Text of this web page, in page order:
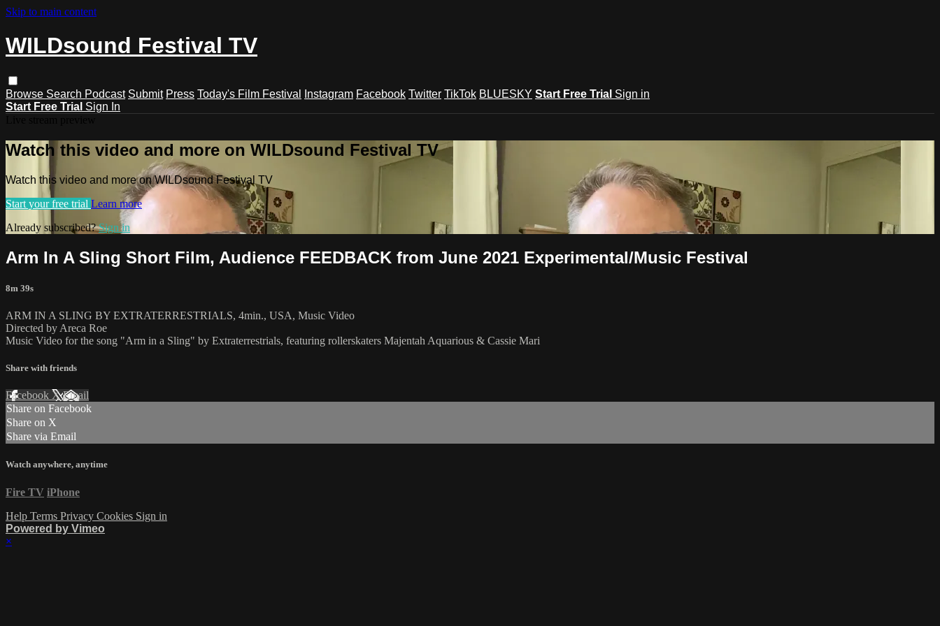
Skip to main content
WILDsound Festival TV
Browse Search Podcast Submit Press Today's Film Festival Instagram Facebook Twitter TikTok BLUESKY Start Free Trial Sign in
Start Free Trial Sign In
Watch this video and more on WILDsound Festival TV
Watch this video and more on WILDsound Festival TV
Start your free trial Learn more
Already subscribed?Sign in
Arm In A Sling Short Film, Audience FEEDBACK from June 2021 Experimental/Music Festival
8m 39s
ARM IN A SLING BY EXTRATERRESTRIALS, 4min., USA, Music Video
Directed by Areca Roe
Music Video for the song "Arm in a Sling" by Extraterrestrials, featuring rollerskaters Majentah Aquarious & Cassie Mari
Share with friends
Facebook XEmail
Share on Facebook
Share on X
Share via Email
Watch anywhere, anytime
Fire TV iPhone
Help Terms Privacy Cookies Sign in
Powered by Vimeo
×